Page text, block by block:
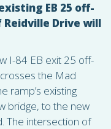
EB 25 off-
Drive will
I-84 EB exit 25 off-
the Mad
ramp’s existing
bridge, to the new
The intersection of